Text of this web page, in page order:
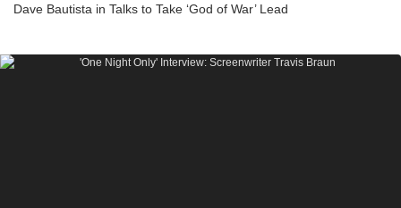
Dave Bautista in Talks to Take ‘God of War’ Lead